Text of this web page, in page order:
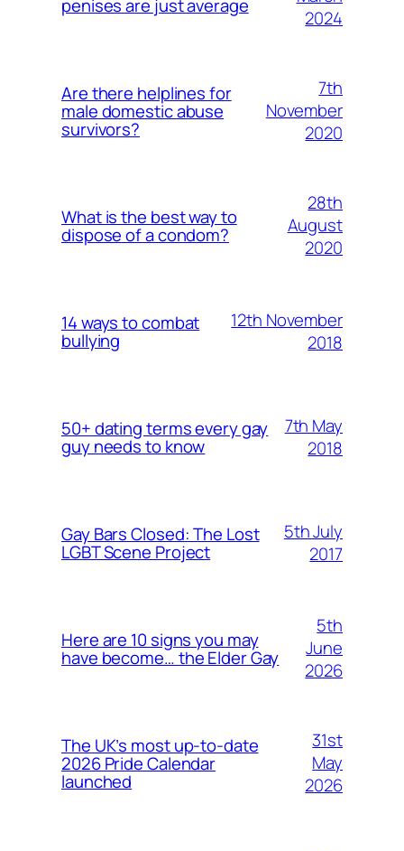
penises are just average
2024
Are there helplines for
male domestic abuse
survivors?
7th
November
2020
What is the best way to
dispose of a condom?
28th
August
2020
14 ways to combat
bullying
12th November
2018
50+ dating terms every gay
guy needs to know
7th May
2018
Gay Bars Closed: The Lost
LGBT Scene Project
5th July
2017
Here are 10 signs you may
have become… the Elder Gay
5th
June
2026
The UK’s most up-to-date
2026 Pride Calendar
launched
31st
May
2026